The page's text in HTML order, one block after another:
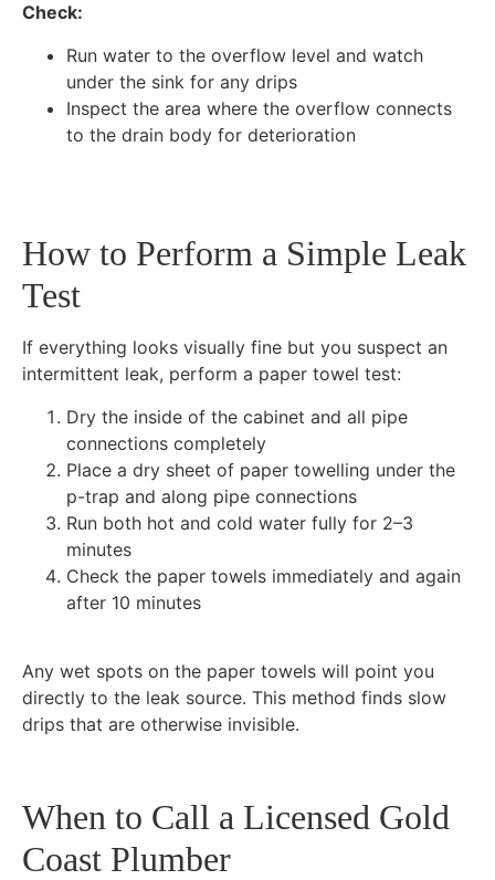
Check:
Run water to the overflow level and watch
under the sink for any drips
Inspect the area where the overflow connects
to the drain body for deterioration
How to Perform a Simple Leak
Test
If everything looks visually fine but you suspect an
intermittent leak, perform a paper towel test:
Dry the inside of the cabinet and all pipe
connections completely
Place a dry sheet of paper towelling under the
p-trap and along pipe connections
Run both hot and cold water fully for 2–3
minutes
Check the paper towels immediately and again
after 10 minutes
Any wet spots on the paper towels will point you
directly to the leak source. This method finds slow
drips that are otherwise invisible.
When to Call a Licensed Gold
Coast Plumber